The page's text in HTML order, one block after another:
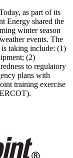
as part of its
Energy shared the
winter season
events. The
is taking include: (1)
(2)
to regulatory
plans with
training exercise